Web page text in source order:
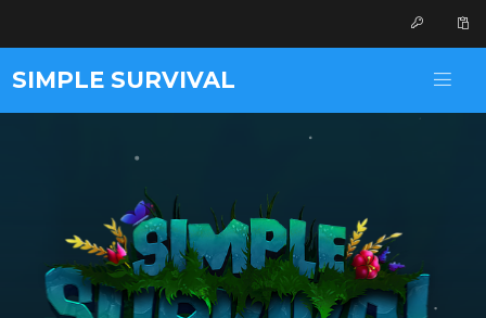
SIMPLE SURVIVAL